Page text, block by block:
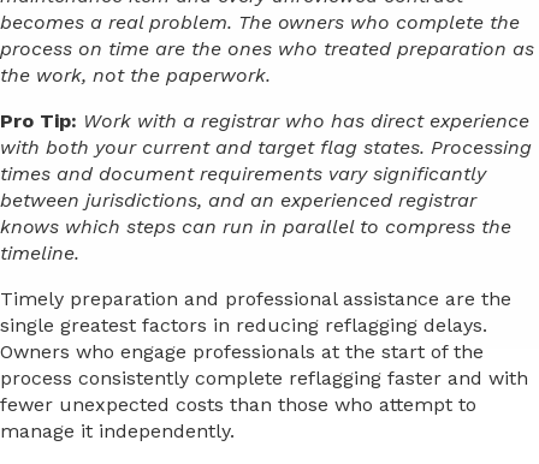
becomes a real problem. The owners who complete the
process on time are the ones who treated preparation as
the work, not the paperwork.
Pro Tip: Work with a registrar who has direct experience
with both your current and target flag states. Processing
times and document requirements vary significantly
between jurisdictions, and an experienced registrar
knows which steps can run in parallel to compress the
timeline.
Timely preparation and professional assistance are the
single greatest factors in reducing reflagging delays.
Owners who engage professionals at the start of the
process consistently complete reflagging faster and with
fewer unexpected costs than those who attempt to
manage it independently.